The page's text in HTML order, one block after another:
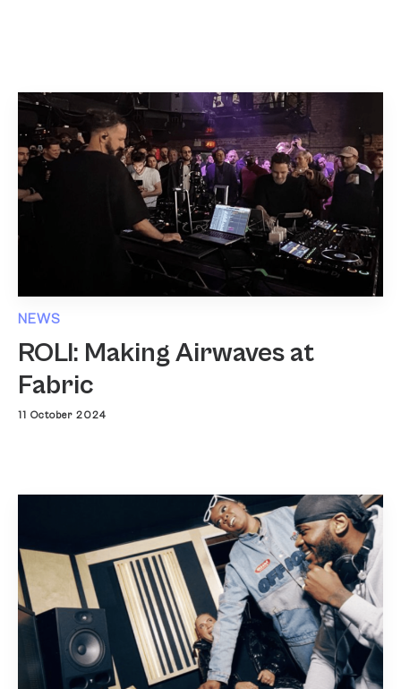
NEWS
ROLI: Making Airwaves at
Fabric
11 October 2024